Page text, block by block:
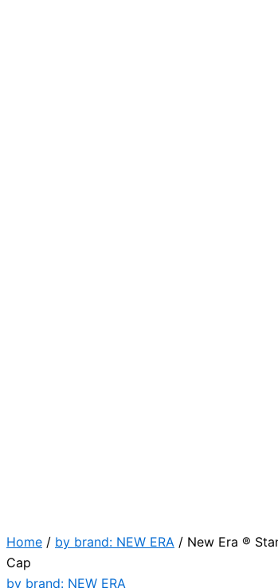
Home / by brand: NEW ERA / New Era ®
Cap
by brand: NEW ERA